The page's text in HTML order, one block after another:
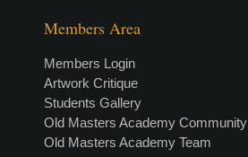
Members Area
Members Login
Artwork Critique
Students Gallery
Old Masters Academy Community
Old Masters Academy Team